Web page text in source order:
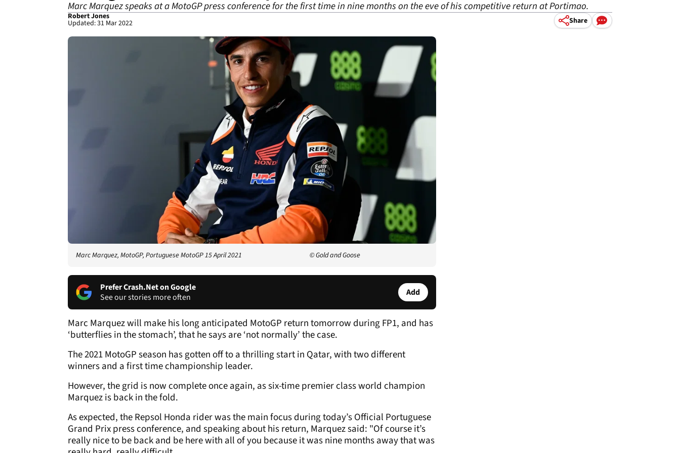
Marc Marquez speaks at a MotoGP press conference for the first time in nine months on the eve of his competitive return at Portimao.
Robert Jones
Updated: 31 Mar 2022 Share
Marc Marquez, MotoGP, Portuguese MotoGP 15 April 2021 © Gold and Goose
Prefer Crash.Net on Google
See our stories more often
Add
Marc Marquez will make his long anticipated MotoGP return tomorrow during FP1, and has
‘butterflies in the stomach’, that he says are ‘not normally’ the case.
The 2021 MotoGP season has gotten off to a thrilling start in Qatar, with two different
winners and a first time championship leader.
However, the grid is now complete once again, as six-time premier class world champion
Marquez is back in the fold.
As expected, the Repsol Honda rider was the main focus during today’s Official Portuguese
Grand Prix press conference, and speaking about his return, Marquez said: "Of course it’s
really nice to be back and be here with all of you because it was nine months away that was